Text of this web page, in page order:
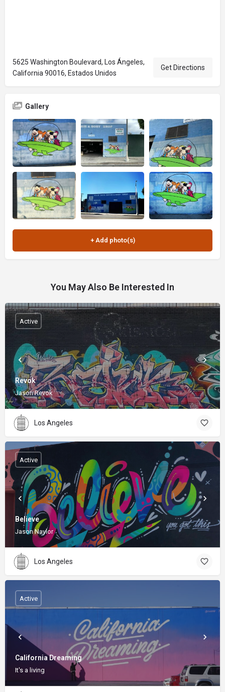
5625 Washington Boulevard, Los Ángeles,
California 90016, Estados Unidos
Get Directions
Gallery
You May Also Be Interested In
Revok
Jason Revok
Active
Los Angeles
Believe
Jason Naylor
Active
Los Angeles
California Dreaming
It's a living
Active